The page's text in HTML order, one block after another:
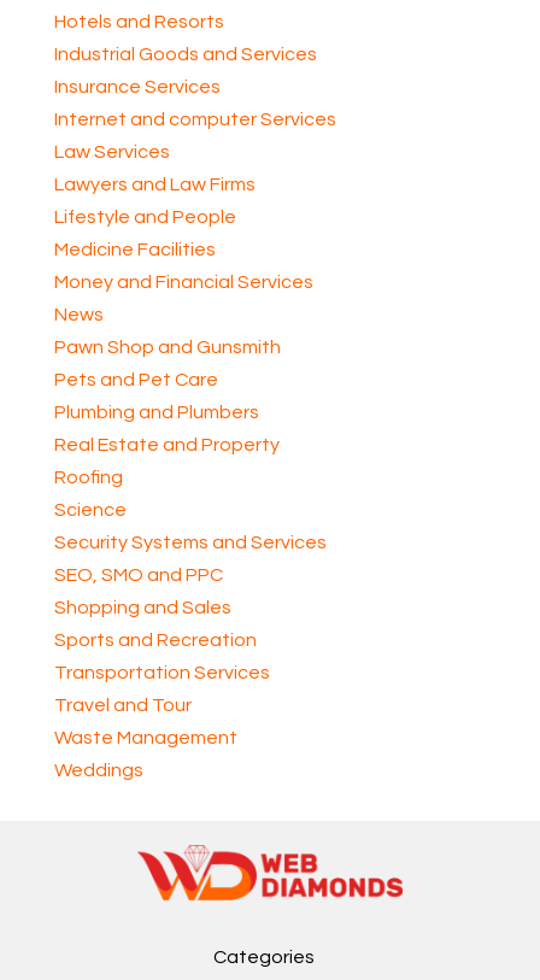
Hotels and Resorts
Industrial Goods and Services
Insurance Services
Internet and computer Services
Law Services
Lawyers and Law Firms
Lifestyle and People
Medicine Facilities
Money and Financial Services
News
Pawn Shop and Gunsmith
Pets and Pet Care
Plumbing and Plumbers
Real Estate and Property
Roofing
Science
Security Systems and Services
SEO, SMO and PPC
Shopping and Sales
Sports and Recreation
Transportation Services
Travel and Tour
Waste Management
Weddings
Categories